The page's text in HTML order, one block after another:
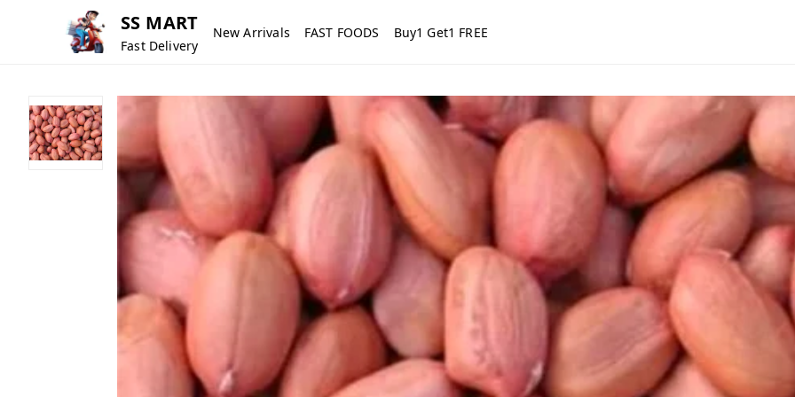
SS MART
Fast Delivery
New Arrivals FAST FOODS Buy1 Get1 FREE